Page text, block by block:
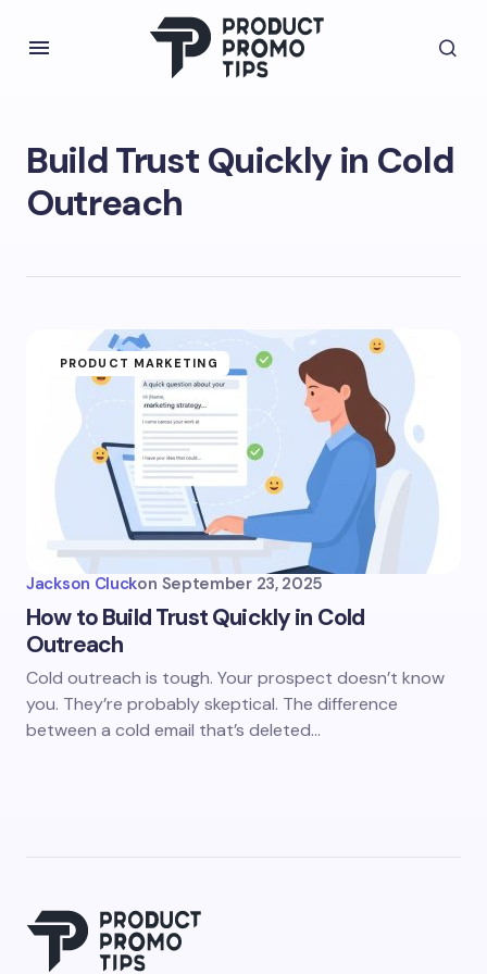
Build Trust Quickly in Cold
Outreach
PRODUCT MARKETING
Jackson Cluckon September 23, 2025
How to Build Trust Quickly in Cold
Outreach
Cold outreach is tough. Your prospect doesn’t know
you. They’re probably skeptical. The difference
between a cold email that’s deleted…